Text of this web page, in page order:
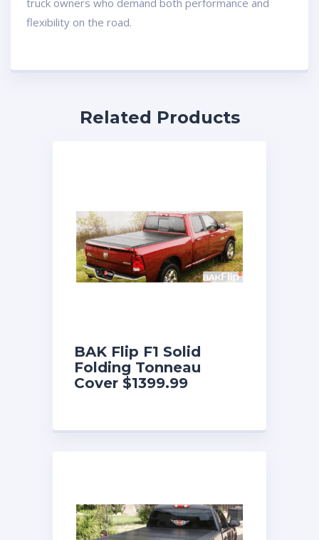
truck owners who demand both performance and
flexibility on the road.
Related Products
BAK Flip F1 Solid
Folding Tonneau
Cover $1399.99